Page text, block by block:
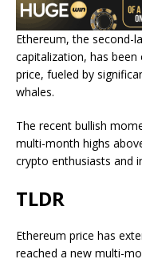
Ethereum, the second-
capitalization, has been
price, fueled by
whales.
The recent bullish
multi-month highs
crypto enthusiasts and
TLDR
Ethereum price has
reached a new multi-